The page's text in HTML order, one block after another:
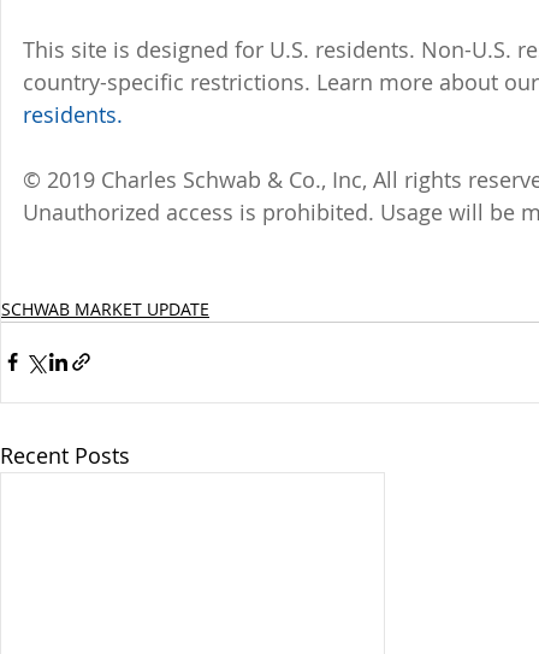
This site is designed for U.S. residents. Non-U.S.
country-specific restrictions. Learn more about
residents.
© 2019 Charles Schwab & Co., Inc, All rights
Unauthorized access is prohibited. Usage will be
SCHWAB MARKET UPDATE
Recent Posts